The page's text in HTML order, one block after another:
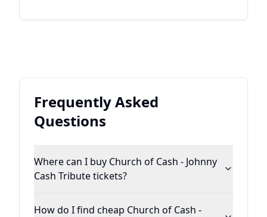
Frequently Asked
Questions
Where can I buy Church of Cash - Johnny
Cash Tribute tickets?
How do I find cheap Church of Cash -